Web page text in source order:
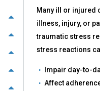
Many ill or injured
illness, injury, or
traumatic stress
stress reactions
Impair day-to-
Affect